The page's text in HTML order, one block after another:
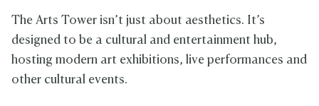
The Arts Tower isn’t just about aesthetics. It’s
designed to be a cultural and entertainment hub,
hosting modern art exhibitions, live performances and
other cultural events.